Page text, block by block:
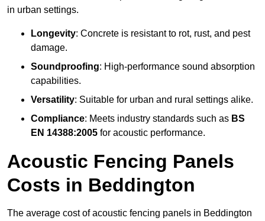
in urban settings.
Longevity: Concrete is resistant to rot, rust, and pest
damage.
Soundproofing: High-performance sound absorption
capabilities.
Versatility: Suitable for urban and rural settings alike.
Compliance: Meets industry standards such as BS
EN 14388:2005 for acoustic performance.
Acoustic Fencing Panels
Costs in Beddington
The average cost of acoustic fencing panels in Beddington